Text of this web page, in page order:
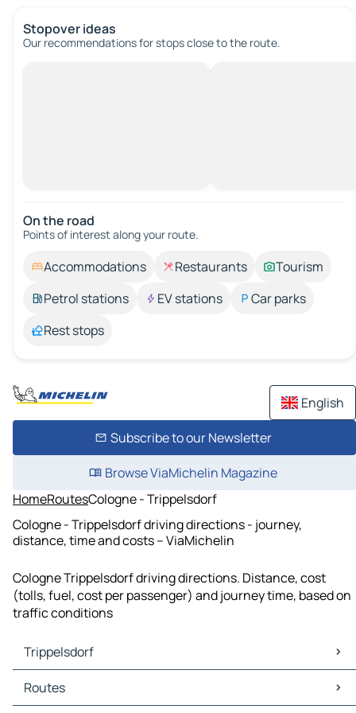
Stopover ideas
Our recommendations for stops close to the route.
On the road
Points of interest along your route.
Accommodations Restaurants
Tourism
Petrol stations
EV stations
Car parks
Rest stops
English
Subscribe to our Newsletter
Browse ViaMichelin Magazine
HomeRoutesCologne - Trippelsdorf
Cologne - Trippelsdorf driving directions - journey,
distance, time and costs – ViaMichelin
Cologne Trippelsdorf driving directions. Distance, cost
(tolls, fuel, cost per passenger) and journey time, based on
traffic conditions
Trippelsdorf
Trippelsdorf Maps
Trippelsdorf Traffic
Routes